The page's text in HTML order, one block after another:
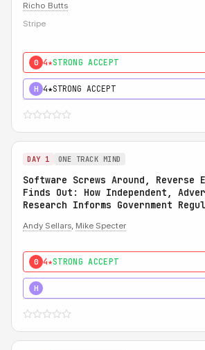
Richo Butts
Stripe
0 4★STRONG ACCEPT
H 4★STRONG ACCEPT
DAY 1 ONE TRACK MIND
Software Screws Around, Reverse
Finds Out: How Independent,
Research Informs Government
Andy Sellars, Mike Specter
0 4★STRONG ACCEPT
H